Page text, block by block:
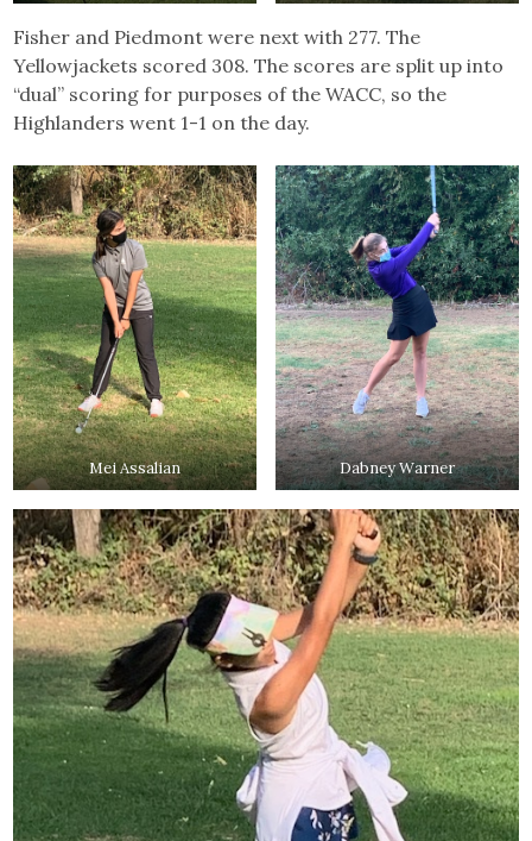
Fisher and Piedmont were next with 277. The
Yellowjackets scored 308. The scores are split up into
“dual” scoring for purposes of the WACC, so the
Highlanders went 1-1 on the day.
Mei Assalian Dabney Warner